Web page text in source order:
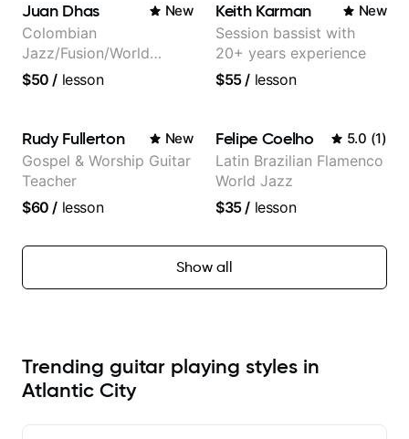
Juan Dhas New
Colombian
Jazz/Fusion/World
Music
EMMAT (Berklee
Partner)
$50 / lesson
Keith Karman New
Session bassist with
20+ years experience
$55/ lesson
Rudy Fullerton New
Gospel & Worship Guitar
Teacher
$60 / lesson
Felipe Coelho 5.0 (1)
Latin Brazilian Flamenco
World Jazz
$35/ lesson
Show all
Trending guitar playing styles in
Atlantic City